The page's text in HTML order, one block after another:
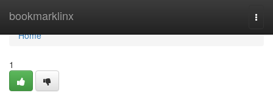
bookmarklinx
Home
Home
1